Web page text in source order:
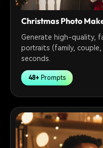
Christmas Photo
Generate high-quality,
portraits (family,
seconds.
48+ Prompts